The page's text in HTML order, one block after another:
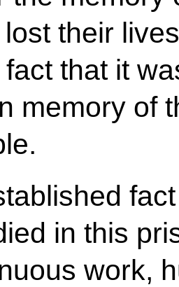
their
fact that it
memory of
in this
work,